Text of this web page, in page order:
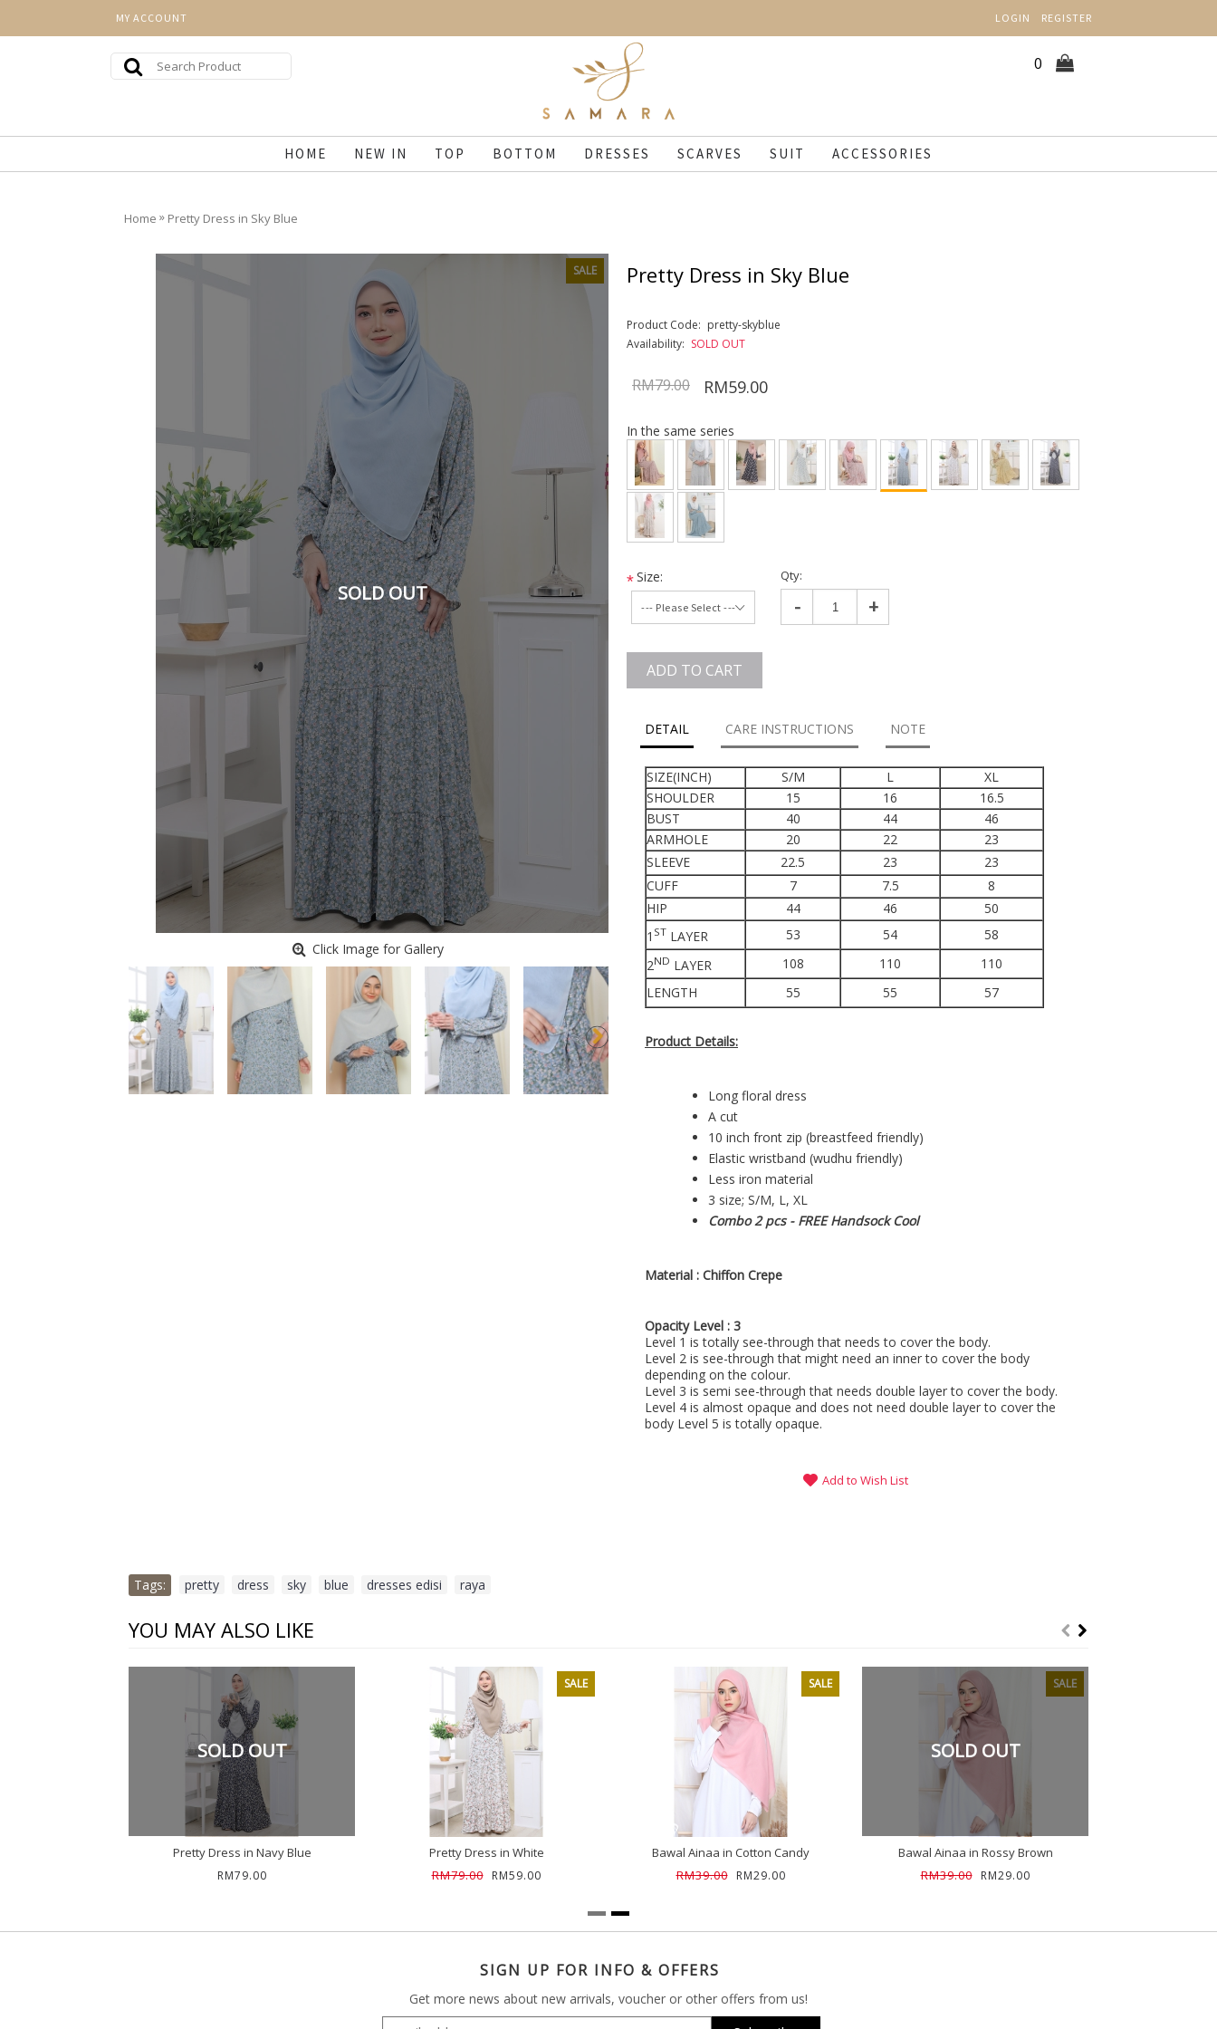
MY ACCOUNT LOGIN REGISTER
0
HOME NEW IN TOP BOTTOM DRESSES SCARVES SUIT ACCESSORIES
Home » Pretty Dress in Sky Blue
SALE
SOLD OUT
Click Image for Gallery
Pretty Dress in Sky Blue
Product Code: pretty-skyblue
Availability: SOLD OUT
RM79.00 RM59.00
In the same series
*Size: Qty:
- +
ADD TO CART
DETAIL CARE INSTRUCTIONS NOTE
SIZE(INCH) S/M L
XL
SHOULDER
15 16
16.5
BUST
40 44
46
ARMHOLE
20 22
23
SLEEVE
22.5 23
23
CUFF
7 7.5
8
HIP
44 46
50
1 ST LAYER 53 54
58
2ND LAYER 108 110
110
LENGTH
55 55 57
Product Details:
Long floral dress
A cut
10 inch front zip (breastfeed friendly)
Elastic wristband (wudhu friendly)
Less iron material
3 size; S/M, L, XL
Combo 2 pcs - FREE Handsock Cool
Material : Chiffon Crepe
Opacity Level : 3
Level 1 is totally see-through that needs to cover the body.
Level 2 is see-through that might need an inner to cover the body
depending on the colour.
Level 3 is semi see-through that needs double layer to cover the body.
Level 4 is almost opaque and does not need double layer to cover the
body Level 5 is totally opaque.
Add to Wish List
Tags: pretty dress sky blue dresses edisi raya
YOU MAY ALSO LIKE
SOLD OUT
Pretty Dress in Navy Blue
RM79.00
SALE
Pretty Dress in White
RM79.00
RM59.00
SALE
Bawal Ainaa in Cotton Candy
RM39.00
RM29.00
SALE
SOLD OUT
Bawal Ainaa in Rossy Brown
RM39.00
RM29.00
SIGN UP FOR INFO & OFFERS
Get more news about new arrivals, voucher or other offers from us!